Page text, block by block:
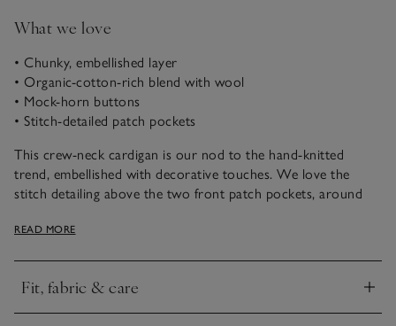
What we love
• Chunky, embellished layer
• Organic-cotton-rich blend with wool
• Mock-horn buttons
• Stitch-detailed patch pockets
This crew-neck cardigan is our nod to the hand-knitted
trend, embellished with decorative touches. We love the
stitch detailing above the two front patch pockets, around
contrast button placket down the front. It’s a modern, boxy
READ MORE
Fit, fabric & care
Click to expand